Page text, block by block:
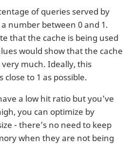
of queries served by
number between 0 and 1.
that the cache is being used
would show that the cache
much. Ideally, this
to 1 as possible.
a low hit ratio but you’ve
you can optimize by
- there’s no need to keep
when they are not being